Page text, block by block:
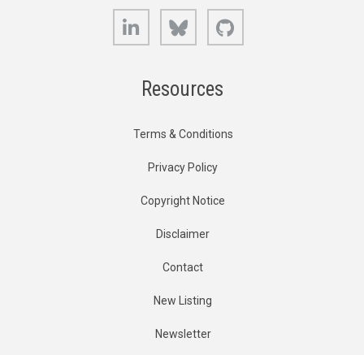
LinkedIn Bluesky
Resources
Terms & Conditions
Privacy Policy
Copyright Notice
Disclaimer
Contact
New Listing
Newsletter